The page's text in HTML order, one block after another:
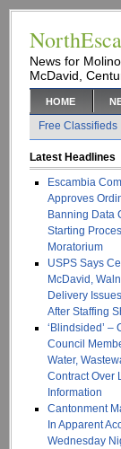
News for
McDavid,
HOME
Free Classifieds
Latest Headlines
Escambia
Approves
Banning Data
Starting
Moratorium
USPS Says
McDavid,
Delivery
After Staffing
‘Blindsided’ –
Council
Water,
Contract Over
Information
Cantonment
In Apparent
Wednesday